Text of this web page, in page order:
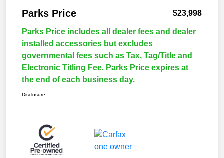
Parks Price $23,998
Parks Price includes all dealer fees and dealer
installed accessories but excludes
governmental fees such as Tax, Tag/Title and
Electronic Titling Fee. Parks Price expires at
the end of each business day.
Disclosure